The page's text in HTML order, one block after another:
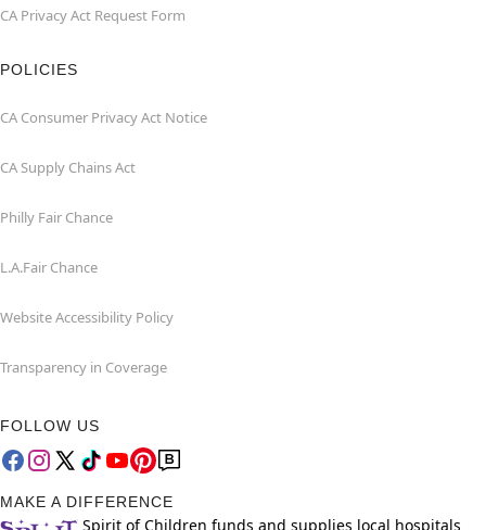
CA Privacy Act Request Form
POLICIES
CA Consumer Privacy Act Notice
CA Supply Chains Act
Philly Fair Chance
L.A.Fair Chance
Website Accessibility Policy
Transparency in Coverage
FOLLOW US
MAKE A DIFFERENCE
Spirit of Children funds and supplies local hospitals